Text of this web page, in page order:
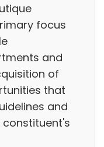
focus
and
of
that
and